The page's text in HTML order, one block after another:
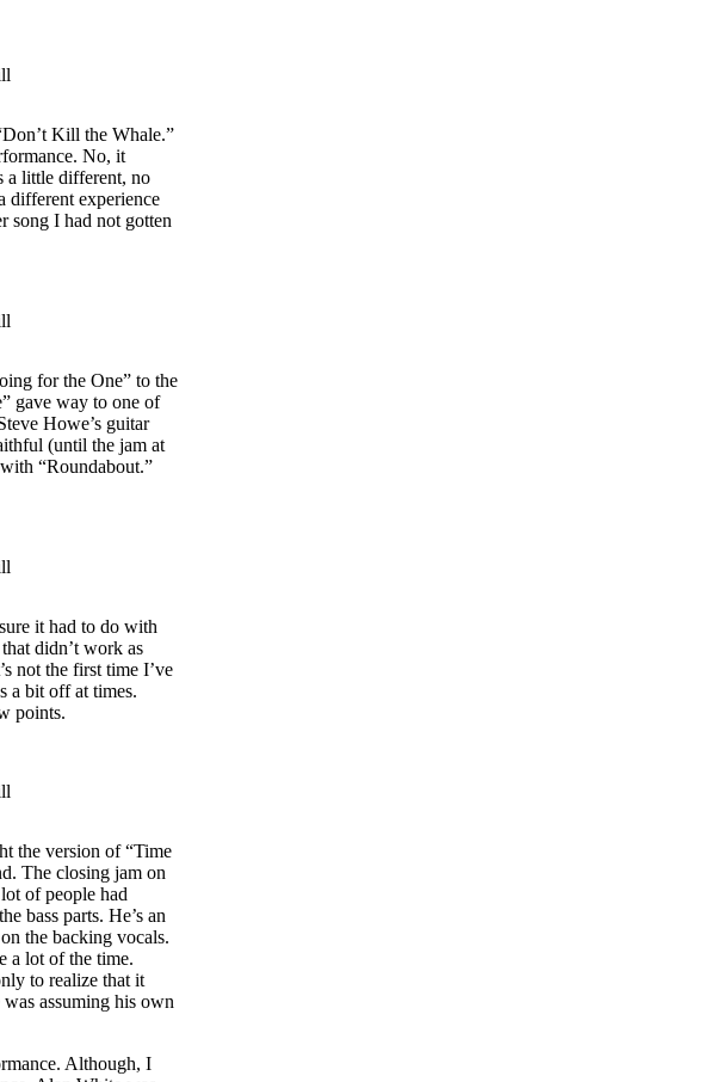
Kill the Whale.”
No, it
a little different, no
different experience
song I had not gotten
for the One” to the
gave way to one of
Howe’s guitar
(until the jam at
“Roundabout.”
it had to do with
didn’t work as
not the first time I’ve
a bit off at times.
points.
the version of “Time
The closing jam on
of people had
bass parts. He’s an
the backing vocals.
a lot of the time.
to realize that it
assuming his own
Although, I